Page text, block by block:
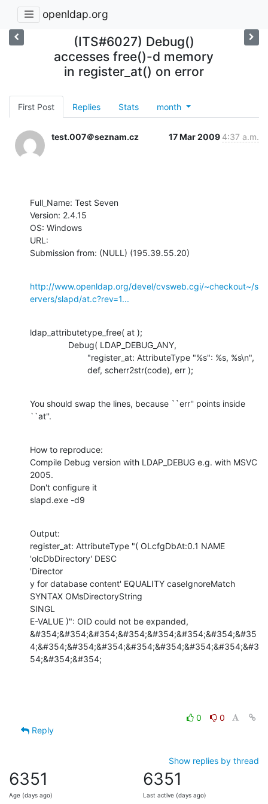
openldap.org
(ITS#6027) Debug()
accesses free()-d memory
in register_at() on error
First Post Replies Stats month
test.007＠seznam.cz 17 Mar 2009 4:37 a.m.
Full_Name: Test Seven
Version: 2.4.15
OS: Windows
URL:
Submission from: (NULL) (195.39.55.20)
http://www.openldap.org/devel/cvsweb.cgi/~checkout~/s
ervers/slapd/at.c?rev=1...
ldap_attributetype_free( at );
    			def, scherr2str(code), err );
You should swap the lines, because ``err'' points inside
``at''.
How to reproduce:
Compile Debug version with LDAP_DEBUG e.g. with MSVC
2005.
Don't configure it
slapd.exe -d9
Output:
register_at: AttributeType "( OLcfgDbAt:0.1 NAME
'olcDbDirectory' DESC
'Director
y for database content' EQUALITY caseIgnoreMatch
SYNTAX OMsDirectoryString
SINGL
E-VALUE )": OID could not be expanded,
&#354;&#354;&#354;&#354;&#354;&#354;&#354;&#35
4;&#354;&#354;&#354;&#354;&#354;&#354;&#354;&#3
54;&#354;&#354;
0
0
Reply
Show replies by thread
6351
Age (days ago)
6351
Last active (days ago)